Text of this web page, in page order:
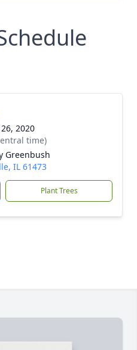
2020
time)
Greenbush
IL 61473
Plant Trees